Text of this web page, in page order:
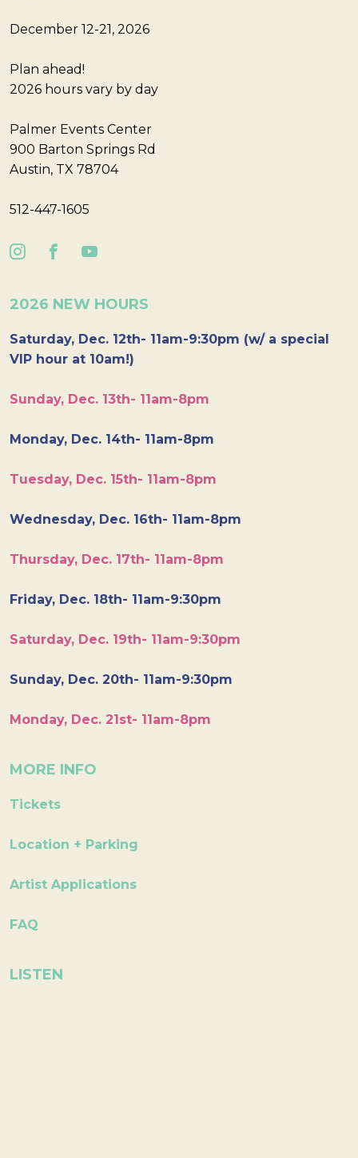
December 12-21, 2026
Plan ahead!
2026 hours vary by day
Palmer Events Center
900 Barton Springs Rd
Austin, TX 78704
512-447-1605
2026 NEW HOURS
Saturday, Dec. 12th- 11am-9:30pm (w/ a special
VIP hour at 10am!)
Sunday, Dec. 13th- 11am-8pm
Monday, Dec. 14th- 11am-8pm
Tuesday, Dec. 15th- 11am-8pm
Wednesday, Dec. 16th- 11am-8pm
Thursday, Dec. 17th- 11am-8pm
Friday, Dec. 18th- 11am-9:30pm
Saturday, Dec. 19th- 11am-9:30pm
Sunday, Dec. 20th- 11am-9:30pm
Monday, Dec. 21st- 11am-8pm
MORE INFO
Tickets
Location + Parking
Artist Applications
FAQ
LISTEN